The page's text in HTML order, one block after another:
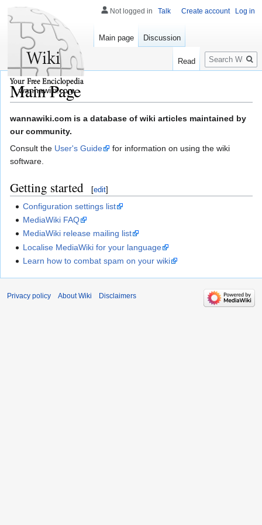
Main Page
Jump
to
navigation
Jump
to
search
wannawiki.com is a database of wiki articles maintained by
our community.
Consult the User's Guide
for information on using the wiki
software.
Getting started [edit]
Configuration settings list
MediaWiki FAQ
MediaWiki release mailing list
Localise MediaWiki for your language
Learn how to combat spam on your wiki
Not logged in Talk Create account Log in
Main page Discussion
Read
Search
wannawiki.com
Privacy policy About Wiki Disclaimers